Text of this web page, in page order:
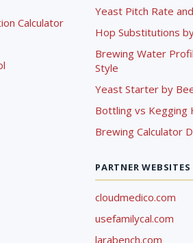
Calculator
Yeast Pitch Rate
Hop Substitutions
Brewing Water
Style
Yeast Starter by
Bottling vs Kegging
Brewing Calculator
PARTNER WEBSITES
cloudmedico.com
usefamilycal.com
larabench.com